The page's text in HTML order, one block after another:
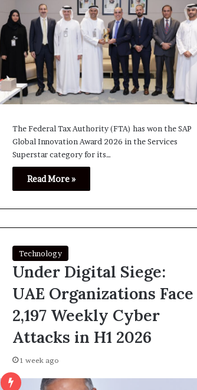
The Federal Tax Authority (FTA) has won the SAP
Global Innovation Award 2026 in the Services
Superstar category for its…
Read More »
Technology
Under Digital Siege:
UAE Organizations Face
2,197 Weekly Cyber
Attacks in H1 2026
1 week ago